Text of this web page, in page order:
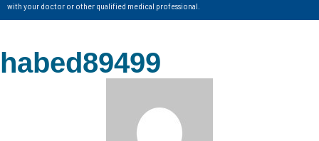
with your doctor or other qualified medical professional.
habed89499